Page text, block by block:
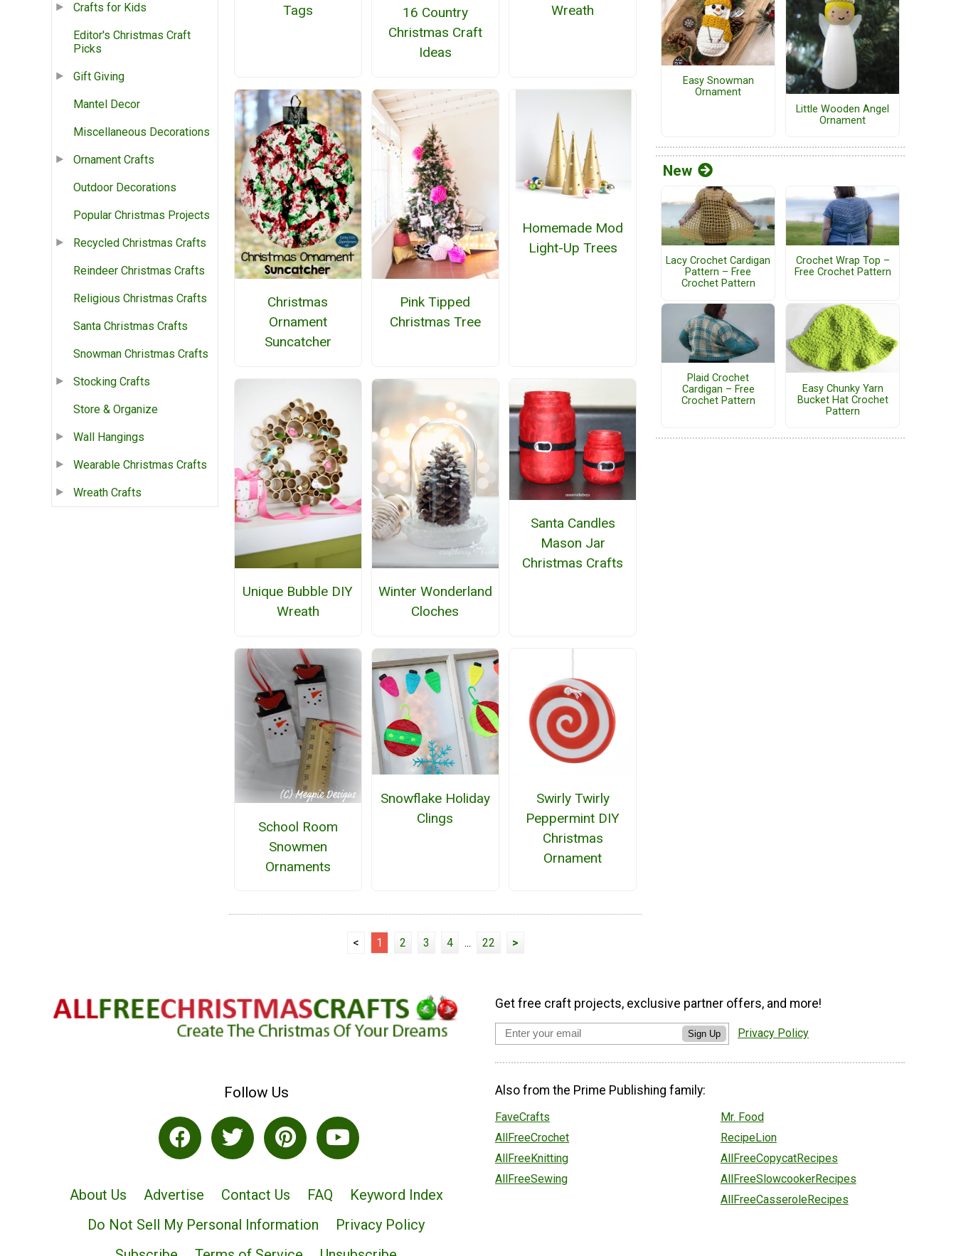
Crafts for Kids
Editor's Christmas Craft
Picks
Gift Giving
Mantel Decor
Miscellaneous Decorations
Ornament Crafts
Outdoor Decorations
Popular Christmas Projects
Recycled Christmas Crafts
Reindeer Christmas Crafts
Religious Christmas Crafts
Santa Christmas Crafts
Snowman Christmas Crafts
Stocking Crafts
Store & Organize
Wall Hangings
Wearable Christmas Crafts
Wreath Crafts
Tags
16 Country
Christmas Craft
Ideas
Wreath
Christmas
Ornament
Suncatcher
Pink Tipped
Christmas Tree
Homemade Mod
Light-Up Trees
Unique Bubble DIY
Wreath
Winter Wonderland
Cloches
Santa Candles
Mason Jar
Christmas Crafts
School Room
Snowmen
Ornaments
Snowflake Holiday
Clings
Swirly Twirly
Peppermint DIY
Christmas
Ornament
< 1 2 3 4 ... 22 >
Easy Snowman
Ornament
Little Wooden Angel
Ornament
New
Lacy Crochet Cardigan
Pattern – Free
Crochet Pattern
Crochet Wrap Top –
Free Crochet Pattern
Plaid Crochet
Cardigan – Free
Crochet Pattern
Easy Chunky Yarn
Bucket Hat Crochet
Pattern
Follow Us
About Us Advertise Contact Us FAQ
Keyword Index
Do Not Sell My Personal Information
Privacy Policy
Get free craft projects, exclusive partner offers, and more!
Sign Up Privacy Policy
Also from the Prime Publishing family:
FaveCrafts
AllFreeCrochet
AllFreeKnitting
AllFreeSewing
Mr. Food
RecipeLion
AllFreeCopycatRecipes
AllFreeSlowcookerRecipes
AllFreeCasseroleRecipes